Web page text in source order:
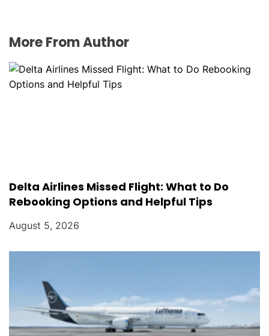
More From Author
Delta Airlines Missed Flight: What to Do
Rebooking Options and Helpful Tips
August 5, 2026